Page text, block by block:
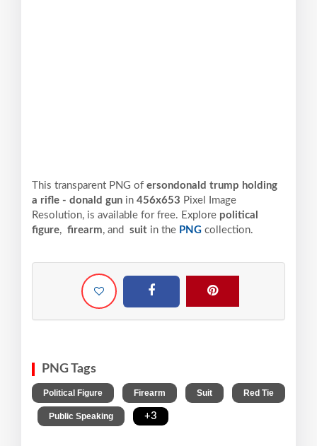
This transparent PNG of ersondonald trump holding
a rifle - donald gun in 456x653 Pixel
Image
Resolution, is available for free. Explore political
figure, firearm, and suit in the PNG collection.
PNG Tags
Political Figure Firearm Suit Red Tie
Public Speaking +3